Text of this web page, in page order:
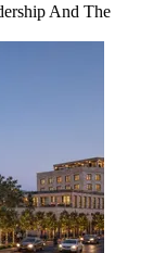
And The